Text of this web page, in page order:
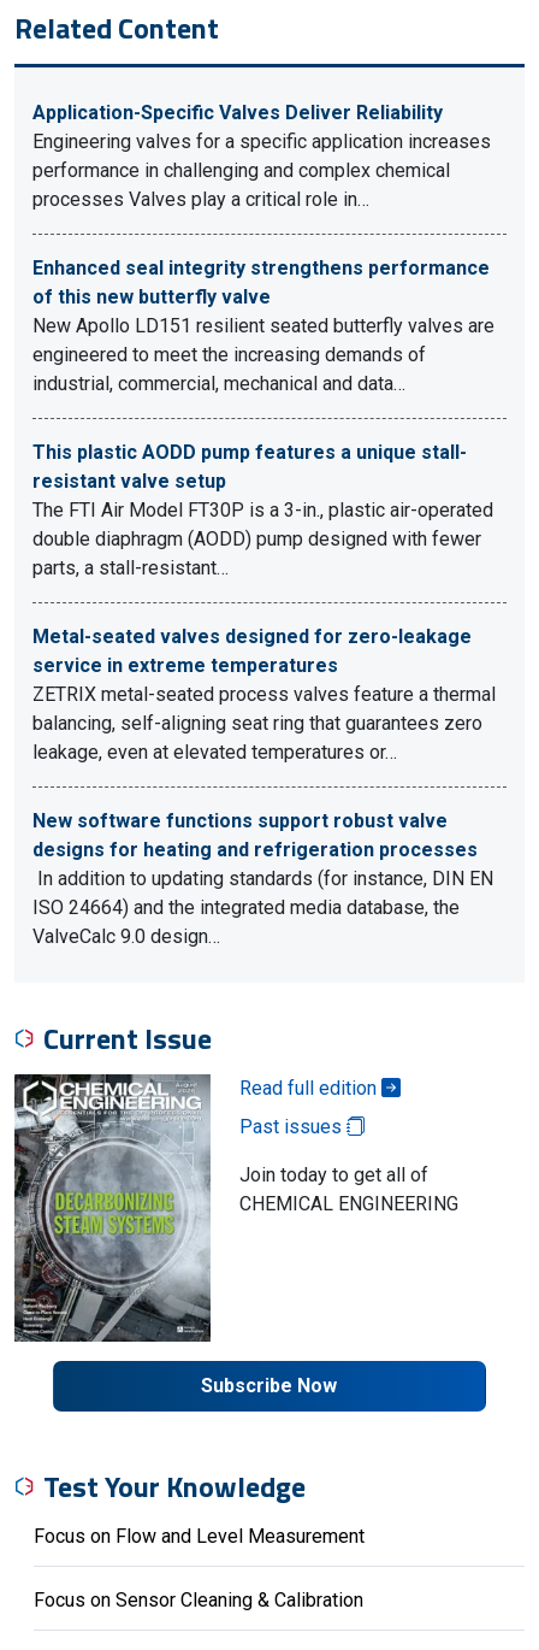
Related Content
Application-Specific Valves Deliver Reliability
Engineering valves for a specific application increases
performance in challenging and complex chemical
processes Valves play a critical role in…
Enhanced seal integrity strengthens performance
of this new butterfly valve
New Apollo LD151 resilient seated butterfly valves are
engineered to meet the increasing demands of
industrial, commercial, mechanical and data…
This plastic AODD pump features a unique stall-
resistant valve setup
The FTI Air Model FT30P is a 3-in., plastic air-operated
double diaphragm (AODD) pump designed with fewer
parts, a stall-resistant…
Metal-seated valves designed for zero-leakage
service in extreme temperatures
ZETRIX metal-seated process valves feature a thermal
balancing, self-aligning seat ring that guarantees zero
leakage, even at elevated temperatures or…
New software functions support robust valve
designs for heating and refrigeration processes
In addition to updating standards (for instance, DIN EN
ISO 24664) and the integrated media database, the
ValveCalc 9.0 design…
Current Issue
Read full edition
Past issues
Join today to get all of
CHEMICAL ENGINEERING
Subscribe Now
Test Your Knowledge
Focus on Flow and Level Measurement
Focus on Sensor Cleaning & Calibration